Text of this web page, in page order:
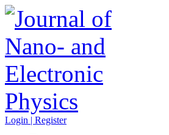
Login | Register